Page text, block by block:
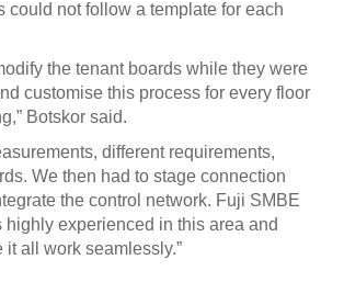
could not follow a template for each
the tenant boards while they were
customise this process for every floor
Botskor said.
different requirements,
We then had to stage connection
the control network. Fuji SMBE
highly experienced in this area and
it all work seamlessly.”